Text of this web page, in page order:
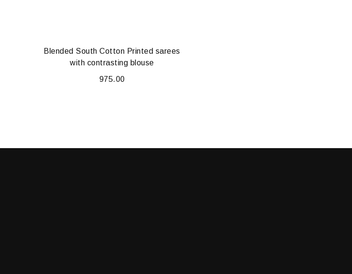
Blended South Cotton Printed sarees
with contrasting blouse
975.00